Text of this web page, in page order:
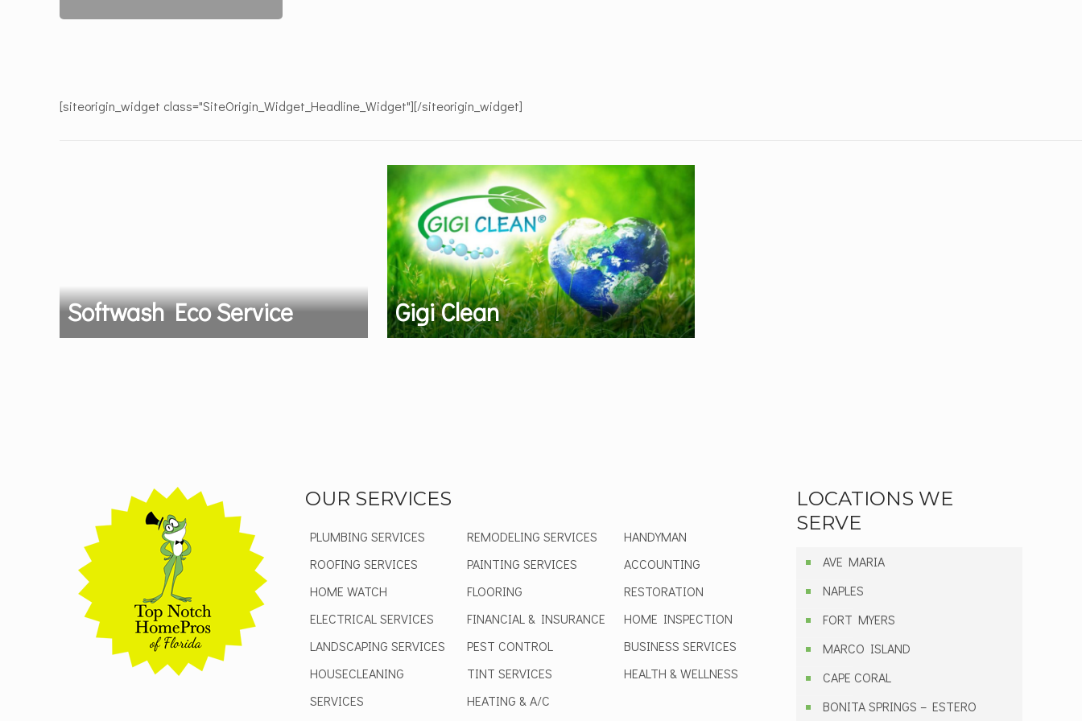
[siteorigin_widget class="SiteOrigin_Widget_Headline_Widget"][/siteorigin_widget]
Softwash Eco Service Gigi Clean
OUR SERVICES
PLUMBING SERVICES
ROOFING SERVICES
HOME WATCH
ELECTRICAL SERVICES
LANDSCAPING SERVICES
HOUSECLEANING
SERVICES
REMODELING SERVICES
PAINTING SERVICES
FLOORING
FINANCIAL & INSURANCE
PEST CONTROL
TINT SERVICES
HEATING & A/C
HANDYMAN
ACCOUNTING
RESTORATION
HOME INSPECTION
BUSINESS SERVICES
HEALTH & WELLNESS
LOCATIONS WE
SERVE
AVE MARIA
NAPLES
FORT MYERS
MARCO ISLAND
CAPE CORAL
BONITA SPRINGS – ESTERO